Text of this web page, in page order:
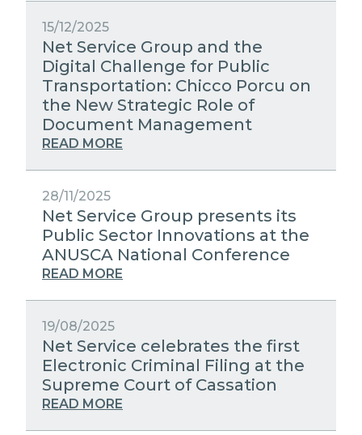
15/12/2025
Net Service Group and the
Digital Challenge for Public
Transportation: Chicco Porcu on
the New Strategic Role of
Document Management
READ MORE
28/11/2025
Net Service Group presents its
Public Sector Innovations at the
ANUSCA National Conference
READ MORE
19/08/2025
Net Service celebrates the first
Electronic Criminal Filing at the
Supreme Court of Cassation
READ MORE